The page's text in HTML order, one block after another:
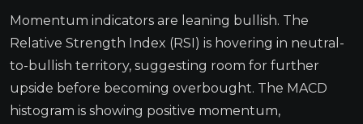
Momentum indicators are leaning bullish. The
Relative Strength Index (RSI) is hovering in neutral-
to-bullish territory, suggesting room for further
upside before becoming overbought. The MACD
histogram is showing positive momentum,